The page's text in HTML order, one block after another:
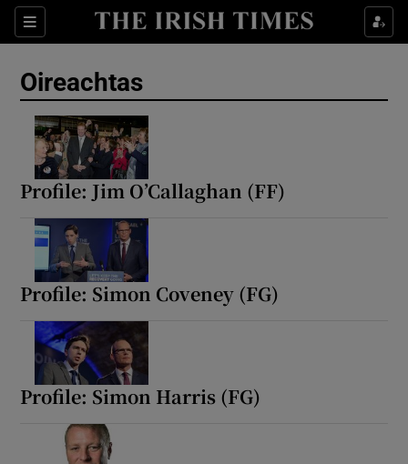
Sections
Show Life & Style sub sections
Oireachtas
Profile: Jim O’Callaghan (FF)
Profile: Simon Coveney (FG)
Profile: Simon Harris (FG)